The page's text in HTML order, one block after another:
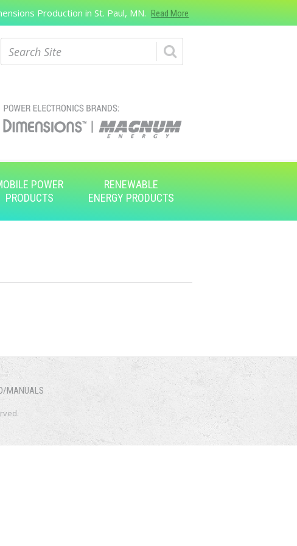
Production in St. Paul, MN. Read More
POWER
PRODUCTS
RENEWABLE
ENERGY PRODUCTS
MANUALS